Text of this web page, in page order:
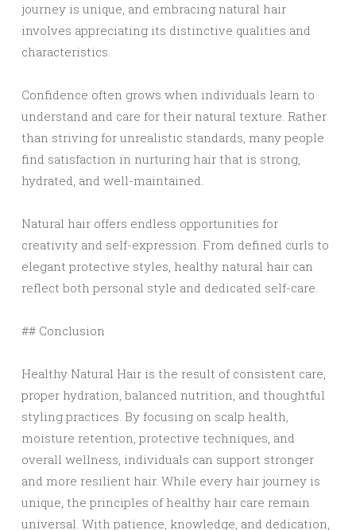
journey is unique, and embracing natural hair
involves appreciating its distinctive qualities and
characteristics.
Confidence often grows when individuals learn to
understand and care for their natural texture. Rather
than striving for unrealistic standards, many people
find satisfaction in nurturing hair that is strong,
hydrated, and well-maintained.
Natural hair offers endless opportunities for
creativity and self-expression. From defined curls to
elegant protective styles, healthy natural hair can
reflect both personal style and dedicated self-care.
## Conclusion
Healthy Natural Hair is the result of consistent care,
proper hydration, balanced nutrition, and thoughtful
styling practices. By focusing on scalp health,
moisture retention, protective techniques, and
overall wellness, individuals can support stronger
and more resilient hair. While every hair journey is
unique, the principles of healthy hair care remain
universal. With patience, knowledge, and dedication,